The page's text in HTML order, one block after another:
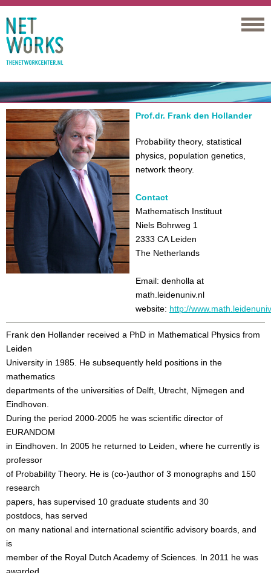
Prof.dr. Frank den Hollander
Probability theory, statistical
physics, population genetics,
network theory.
Contact
Mathematisch Instituut
Niels Bohrweg 1
2333 CA Leiden
The Netherlands
Email: denholla at
math.leidenuniv.nl
website: http://
Frank den Hollander received a PhD in Mathematical Physics from
Leiden
University in 1985. He subsequently held positions in the
mathematics
departments of the universities of Delft, Utrecht, Nijmegen and
Eindhoven.
During the period 2000-2005 he was scientific director of
EURANDOM
in Eindhoven. In 2005 he returned to Leiden, where he currently is
professor
of Probability Theory. He is (co-)author of 3 monographs and 150
research
papers, has supervised 10 graduate students and 30
postdocs, has served
on many national and international scientific advisory boards, and
is
member of the Royal Dutch Academy of Sciences. In 2011 he was